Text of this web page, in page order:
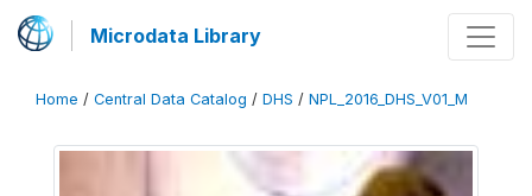
Microdata Library
Home / Central Data Catalog / DHS / NPL_2016_DHS_V01_M